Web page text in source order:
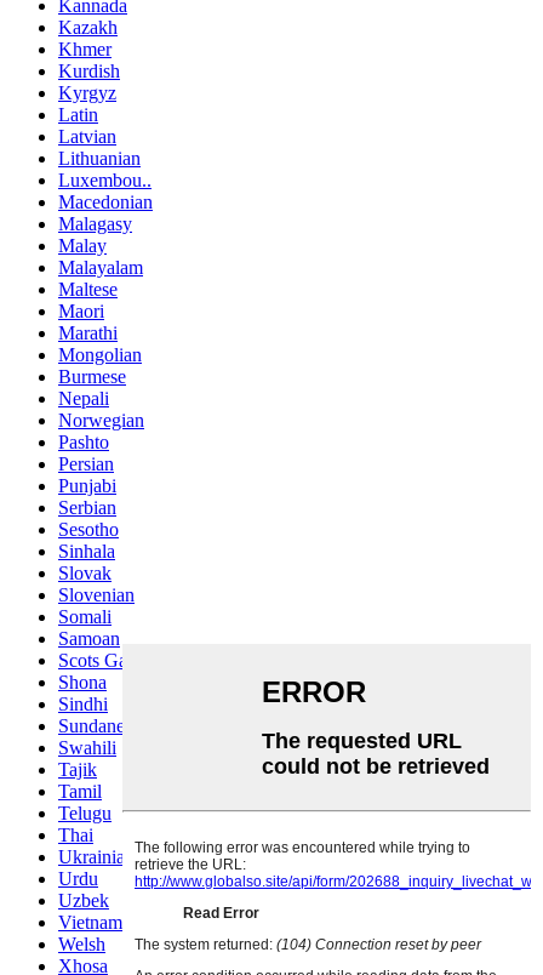
Kannada
Kazakh
Khmer
Kurdish
Kyrgyz
Latin
Latvian
Lithuanian
Luxembou..
Macedonian
Malagasy
Malay
Malayalam
Maltese
Maori
Marathi
Mongolian
Burmese
Nepali
Norwegian
Pashto
Persian
Punjabi
Serbian
Sesotho
Sinhala
Slovak
Slovenian
Somali
Samoan
Scots Gaelic
Shona
Sindhi
Sundanese
Swahili
Tajik
Tamil
Telugu
Thai
Ukrainian
Urdu
Uzbek
Vietnamese
Welsh
Xhosa